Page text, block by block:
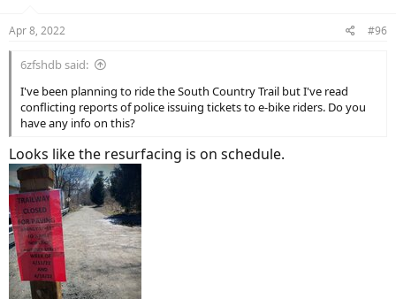
s
Apr 8, 2022 #96
6zfshdb said:
I've been planning to ride the South Country Trail but I've read
conflicting reports of police issuing tickets to e-bike riders. Do you
have any info on this?
Looks like the resurfacing is on schedule.